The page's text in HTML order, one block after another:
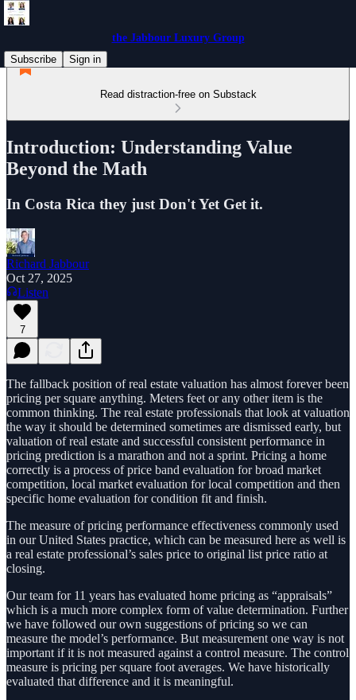
the Jabbour Luxury Group
Subscribe
Sign in
Read distraction-free on Substack
Introduction: Understanding Value
Beyond the Math
In Costa Rica they just Don't Yet Get it.
Richard Jabbour
Oct 27, 2025
Listen
7
The fallback position of real estate valuation has almost forever been
pricing per square anything. Meters feet or any other item is the
common thinking. The real estate professionals that look at valuation
the way it should be determined sometimes are dismissed early, but
valuation of real estate and successful consistent performance in
pricing prediction is a marathon and not a sprint. Pricing a home
correctly is a process of price band evaluation for broad market
competition, local market evaluation for local competition and then
specific home evaluation for condition fit and finish.
The measure of pricing performance effectiveness commonly used
in our United States practice, which can be measured here as well is
a real estate professional’s sales price to original list price ratio at
closing.
Our team for 11 years has evaluated home pricing as “appraisals”
which is a much more complex form of value determination. Further
we have followed our own suggestions of pricing so we can
measure the model’s performance. But measurement one way is not
important if it is not measured against a control measure. The control
measure is pricing per square foot averages. We have historically
evaluated that difference and it is meaningful.